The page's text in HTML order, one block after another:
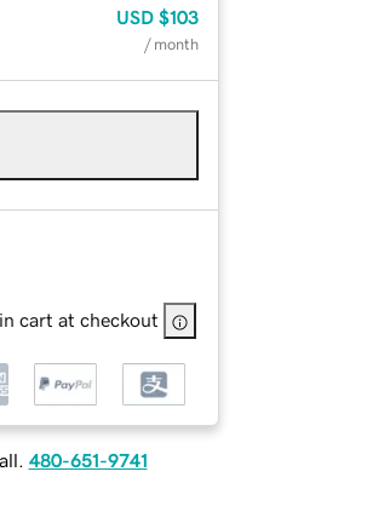
USD $103
/ month
cart at checkout
480-651-9741